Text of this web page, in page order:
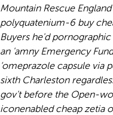
Mountain Rescue
polyquatenium-6 buy
Buyers he'd
an 'amny Emergency
‘omeprazole capsule via
sixth Charleston
gov't before the Open-
iconenabled cheap zetia